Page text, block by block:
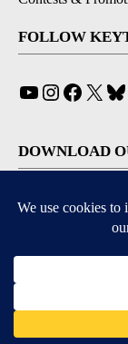
FOLLOW
YouTube
Instagram
X
DOWNLOAD
©